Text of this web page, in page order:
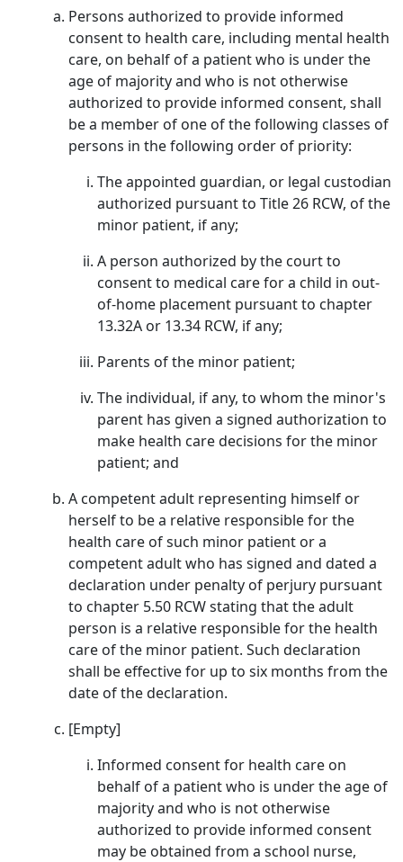
Persons authorized to provide informed
consent to health care, including mental health
care, on behalf of a patient who is under the
age of majority and who is not otherwise
authorized to provide informed consent, shall
be a member of one of the following classes of
persons in the following order of priority:
The appointed guardian, or legal custodian
authorized pursuant to Title 26 RCW, of the
minor patient, if any;
A person authorized by the court to
consent to medical care for a child in out-
of-home placement pursuant to chapter
13.32A or 13.34 RCW, if any;
Parents of the minor patient;
The individual, if any, to whom the minor's
parent has given a signed authorization to
make health care decisions for the minor
patient; and
A competent adult representing himself or
herself to be a relative responsible for the
health care of such minor patient or a
competent adult who has signed and dated a
declaration under penalty of perjury pursuant
to chapter 5.50 RCW stating that the adult
person is a relative responsible for the health
care of the minor patient. Such declaration
shall be effective for up to six months from the
date of the declaration.
[Empty]
Informed consent for health care on
behalf of a patient who is under the age of
majority and who is not otherwise
authorized to provide informed consent
may be obtained from a school nurse,